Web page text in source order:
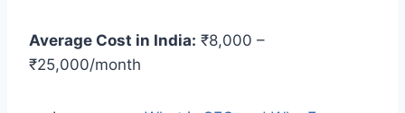
Average Cost in India: ₹8,000 –
₹25,000/month